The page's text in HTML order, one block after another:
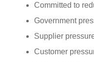
Committed to
Government
Supplier
Customer